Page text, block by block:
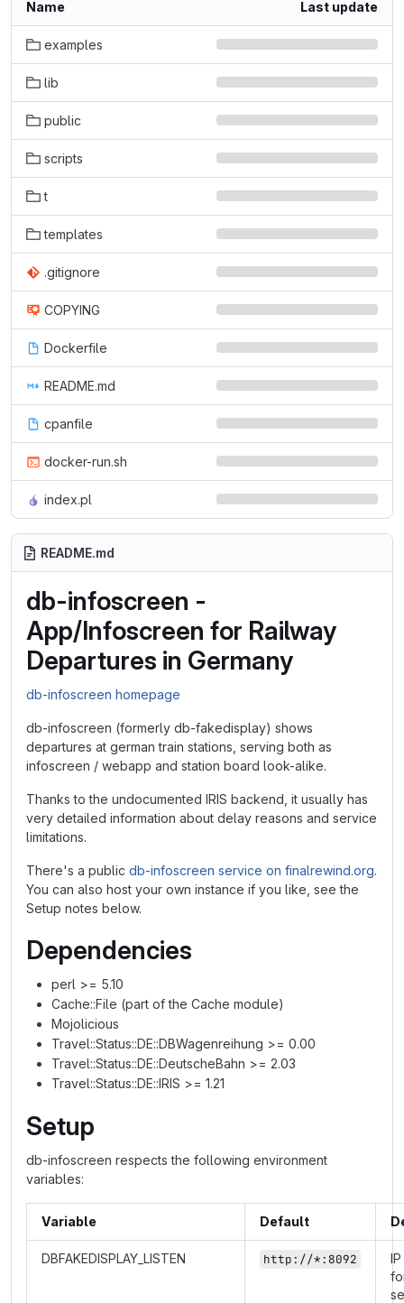
Name Last update
examples
lib
public
scripts
t
templates
.gitignore
COPYING
Dockerfile
README.md
cpanfile
docker-run.sh
index.pl
README.md
db-infoscreen -
App/Infoscreen for Railway
Departures in Germany
db-infoscreen homepage
db-infoscreen (formerly db-fakedisplay) shows
departures at german train stations, serving both as
infoscreen / webapp and station board look-alike.
Thanks to the undocumented IRIS backend, it usually has
very detailed information about delay reasons and service
limitations.
There's a public db-infoscreen service on finalrewind.org.
You can also host your own instance if you like, see the
Setup notes below.
Dependencies
perl >= 5.10
Cache::File (part of the Cache module)
Mojolicious
Travel::Status::DE::DBWagenreihung >= 0.00
Travel::Status::DE::DeutscheBahn >= 2.03
Travel::Status::DE::IRIS >= 1.21
Setup
db-infoscreen respects the following environment
variables:
Variable Default
DBFAKEDISPLAY_LISTEN http://*:8092